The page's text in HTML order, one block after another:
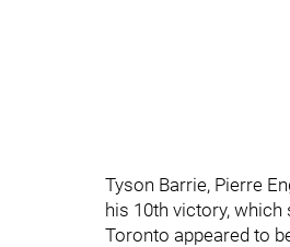
Tyson Barrie, Pierre
his 10th victory,
Toronto appeared to